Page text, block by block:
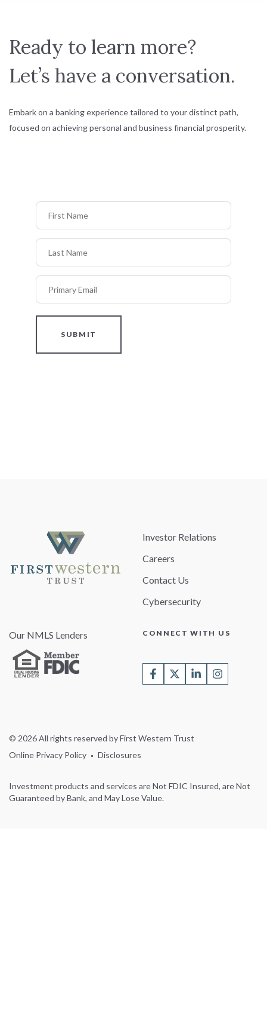
Ready to learn more?
Let’s have a conversation.
Embark on a banking experience tailored to your distinct path,
focused on achieving personal and business financial prosperity.
First Name
Last Name
Primary Email
SUBMIT
Investor Relations
Careers
Contact Us
Cybersecurity
Our NMLS Lenders CONNECT WITH US
© 2026 All rights reserved by First Western Trust
Online Privacy Policy
Disclosures
Investment products and services are Not FDIC Insured, are Not
Guaranteed by Bank, and May Lose Value.